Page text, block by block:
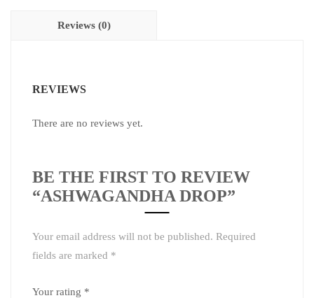
Reviews (0)
REVIEWS
There are no reviews yet.
BE THE FIRST TO REVIEW
“ASHWAGANDHA DROP”
Your email address will not be published. Required
fields are marked *
Your rating *